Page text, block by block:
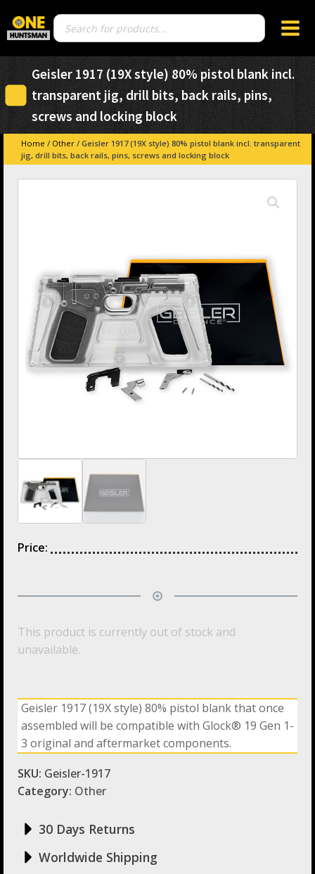
Products
search
Geisler 1917 (19X style) 80% pistol blank incl.
transparent jig, drill bits, back rails, pins,
screws and locking block
Home / Other / Geisler 1917 (19X style) 80% pistol blank incl. transparent
jig, drill bits, back rails, pins, screws and locking block
Geisler 1917 (19X style) 80% pistol blank that once
assembled will be compatible with Glock® 19 Gen 1-
3 original and aftermarket components.
SKU: Geisler-1917
Category: Other
30 Days Returns
Worldwide Shipping
Price:
This product is currently out of stock and
unavailable.